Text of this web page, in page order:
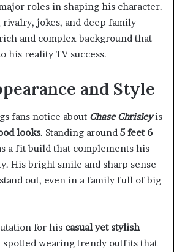
roles in shaping his character.
jokes, and deep family
and complex background that
his reality TV success.
and Style
fans notice about Chase Chrisleyis
looks. Standing around 5 feet 6
a fit build that complements his
His bright smile and sharp sense
out, even in a family full of big
for his casual yet stylish
spotted wearing trendy outfits that